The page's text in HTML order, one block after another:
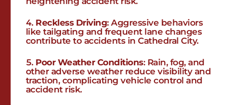
Reckless Driving: Aggressive behaviors
like tailgating and frequent lane changes
contribute to accidents in Cathedral City.
Poor Weather Conditions: Rain, fog, and
other adverse weather reduce visibility and
traction, complicating vehicle control and
accident risk.